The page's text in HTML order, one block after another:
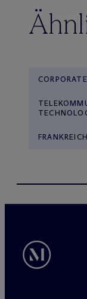
FRANKREICH